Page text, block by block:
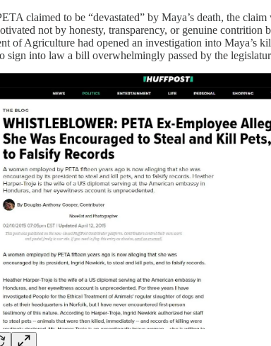
claimed to be “devastated” by Maya’s death, the
not by honesty, transparency, or genuine contrition
of Agriculture had opened an investigation into Maya’s
sign into law a bill overwhelmingly passed by the